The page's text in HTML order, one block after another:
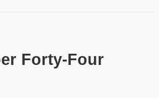
Forty-Four